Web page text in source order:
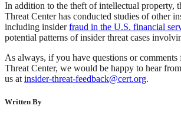
In addition to the theft of intellectual property,
Threat Center has conducted studies of other
including insiderfraud in the U.S. financial
potential patterns of insider threat cases
As always, if you have questions or
Threat Center, we would be happy to hear
us at insider-threat-feedback@cert.org.
Written By